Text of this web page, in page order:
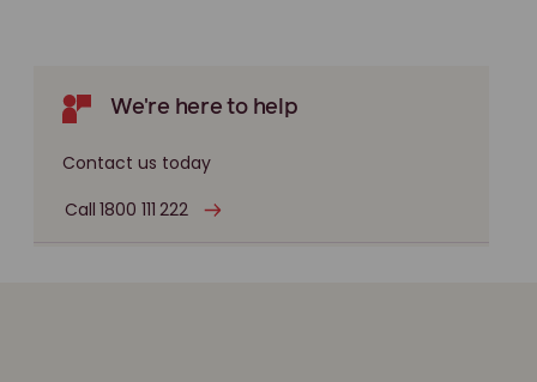
We're here to help
Contact us today
Call 1800 111 222